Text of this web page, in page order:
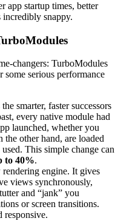
app startup times, better
incredibly snappy.
changers: TurboModules
serious performance
smarter, faster successors
every native module had
launched, whether you
other hand, are loaded
This simple change can
to 40%.
engine. It gives
views synchronously,
and “jank” you
or screen transitions.
responsive.